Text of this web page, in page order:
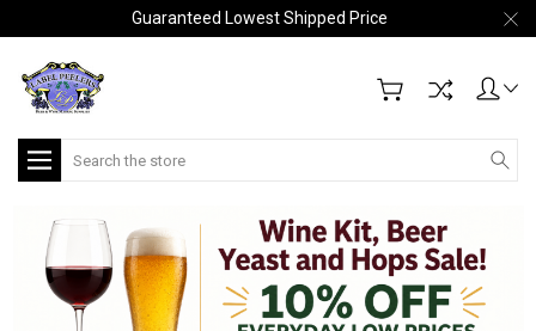
Guaranteed Lowest Shipped Price
Search